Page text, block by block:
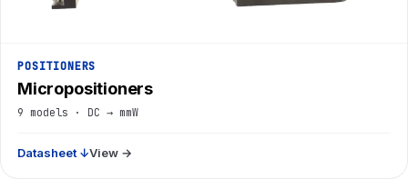
POSITIONERS
Micropositioners
9 models · DC → mmW
Datasheet ↓View →